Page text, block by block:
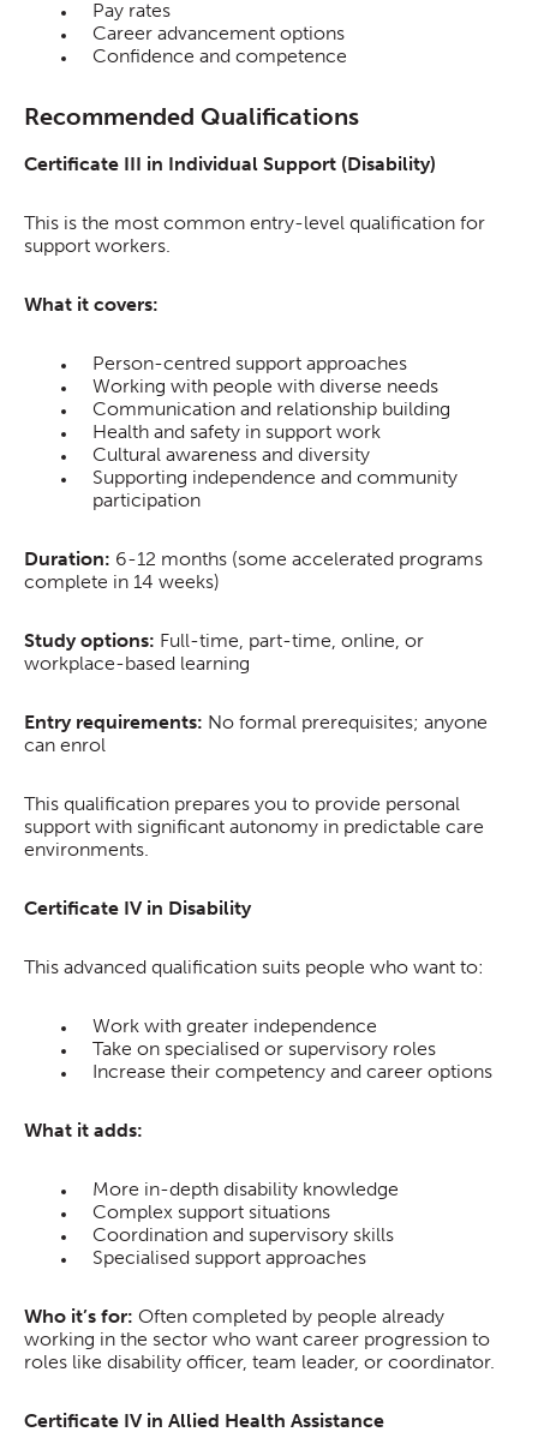
Pay rates
Career advancement options
Confidence and competence
Recommended Qualifications
Certificate III in Individual Support (Disability)
This is the most common entry-level qualification for
support workers.
What it covers:
Person-centred support approaches
Working with people with diverse needs
Communication and relationship building
Health and safety in support work
Cultural awareness and diversity
Supporting independence and community
participation
Duration: 6-12 months (some accelerated programs
complete in 14 weeks)
Study options: Full-time, part-time, online, or
workplace-based learning
Entry requirements: No formal prerequisites; anyone
can enrol
This qualification prepares you to provide personal
support with significant autonomy in predictable care
environments.
Certificate IV in Disability
This advanced qualification suits people who want to:
Work with greater independence
Take on specialised or supervisory roles
Increase their competency and career options
What it adds:
More in-depth disability knowledge
Complex support situations
Coordination and supervisory skills
Specialised support approaches
Who it’s for: Often completed by people already
working in the sector who want career progression to
roles like disability officer, team leader, or coordinator.
Certificate IV in Allied Health Assistance